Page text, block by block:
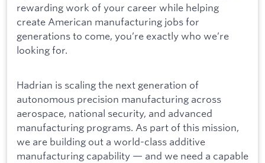
rewarding work of your career while helping
create American manufacturing jobs for
generations to come, you’re exactly who we’re
looking for.
Hadrian is scaling the next generation of
autonomous precision manufacturing across
aerospace, national security, and advanced
manufacturing programs. As part of this mission,
we are building out a world-class additive
manufacturing capability — and we need a capable